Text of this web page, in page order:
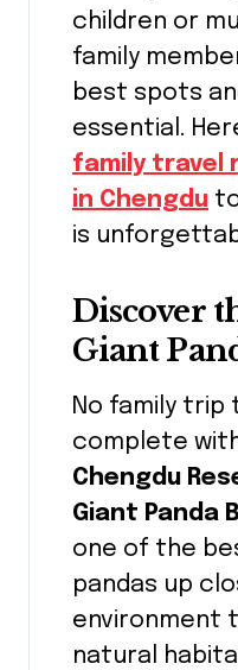
children or
family
best spots
essential.
family travel
in Chengdu
is
Discover
Giant
No family trip
complete
Chengdu
Giant Panda
one of the
pandas up
environment
natural